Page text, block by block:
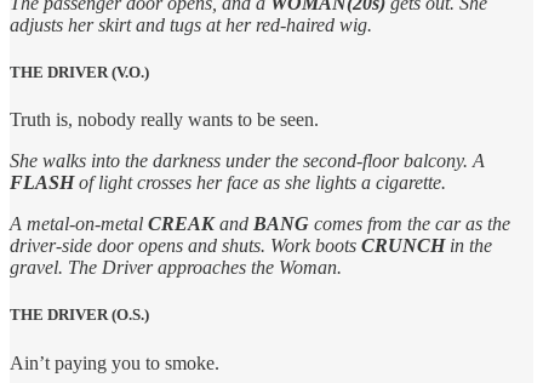
adjusts her skirt and tugs at her red-haired wig.
THE DRIVER (V.O.)
Truth is, nobody really wants to be seen.
She walks into the darkness under the second-floor balcony. A
FLASHof light crosses her face as she lights a cigarette.
A metal-on-metal CREAKand BANG comes from the car as the
driver-side door opens and shuts. Work boots CRUNCHin the
gravel. The Driver approaches the Woman.
THE DRIVER (O.S.)
Ain’t paying you to smoke.